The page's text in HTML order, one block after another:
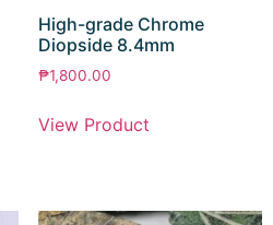
High-grade Chrome
Diopside 8.4mm
₱1,800.00
View Product